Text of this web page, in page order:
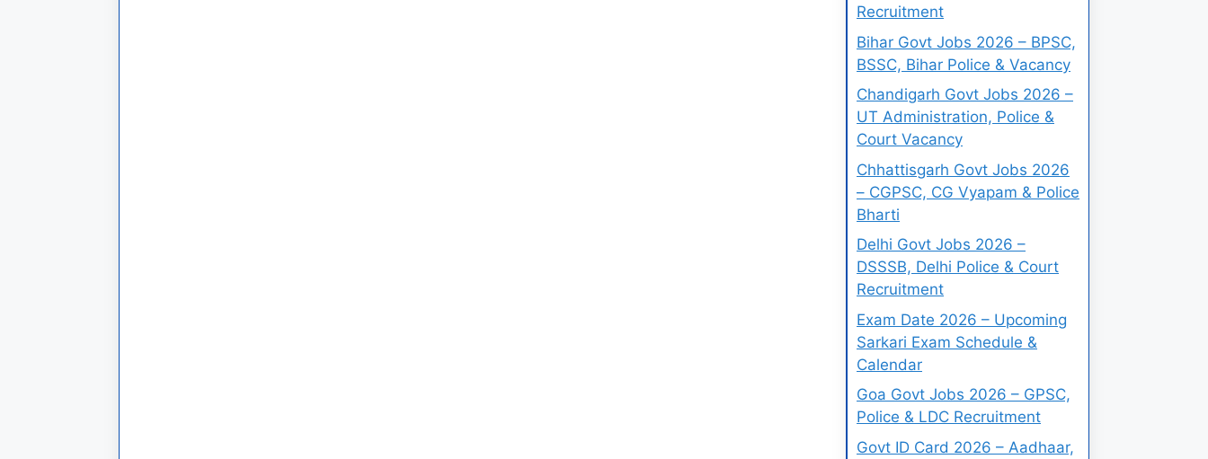
Recruitment
Bihar Govt Jobs 2026 – BPSC,
BSSC, Bihar Police & Vacancy
Chandigarh Govt Jobs 2026 –
UT Administration, Police &
Court Vacancy
Chhattisgarh Govt Jobs 2026
– CGPSC, CG Vyapam & Police
Bharti
Delhi Govt Jobs 2026 –
DSSSB, Delhi Police & Court
Recruitment
Exam Date 2026 – Upcoming
Sarkari Exam Schedule &
Calendar
Goa Govt Jobs 2026 – GPSC,
Police & LDC Recruitment
Govt ID Card 2026 – Aadhaar,